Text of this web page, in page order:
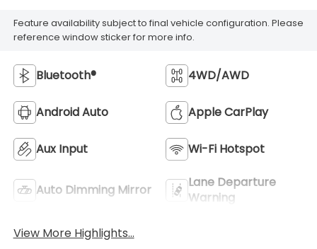
Feature availability subject to final vehicle configuration. Please
reference window sticker for more info.
Bluetooth® 4WD/AWD
Android Auto Apple CarPlay
Aux Input Wi-Fi Hotspot
Auto Dimming Mirror
Lane Departure
Warning
View More Highlights...